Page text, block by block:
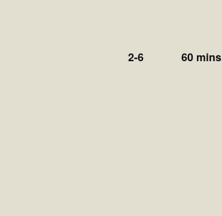
2-6 60 mins